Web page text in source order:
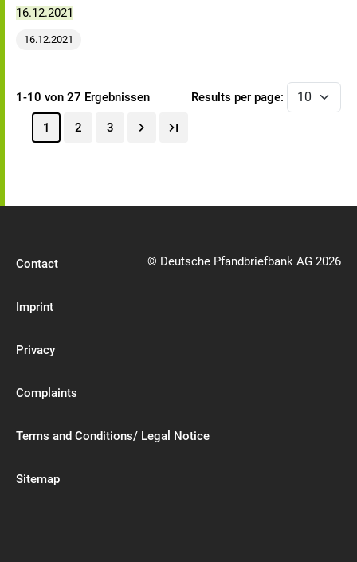
16.12.2021
16.12.2021
1-10 von 27 Ergebnissen Results per page:
1 2 3
Contact
Imprint
Privacy
Complaints
Terms and Conditions/ Legal Notice
Sitemap
© Deutsche Pfandbriefbank AG 2026